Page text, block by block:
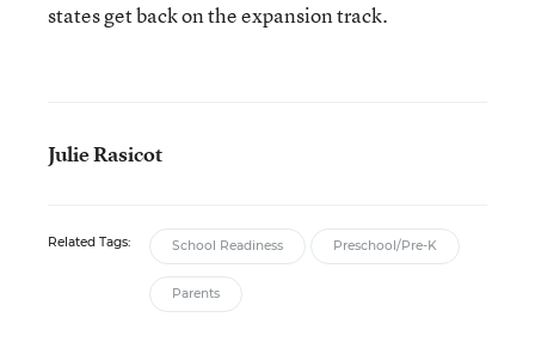
states get back on the expansion track.
Julie Rasicot
Related Tags: School Readiness Preschool/Pre-K
Parents